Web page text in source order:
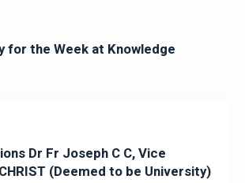
for the Week at Knowledge
Dr Fr Joseph C C, Vice
(Deemed to be University)